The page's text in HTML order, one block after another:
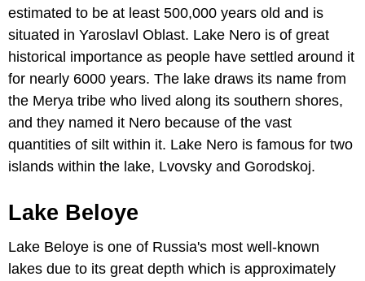
estimated to be at least 500,000 years old and is
situated in Yaroslavl Oblast. Lake Nero is of great
historical importance as people have settled around it
for nearly 6000 years. The lake draws its name from
the Merya tribe who lived along its southern shores,
and they named it Nero because of the vast
quantities of silt within it. Lake Nero is famous for two
islands within the lake, Lvovsky and Gorodskoj.
Lake Beloye
Lake Beloye is one of Russia's most well-known
lakes due to its great depth which is approximately